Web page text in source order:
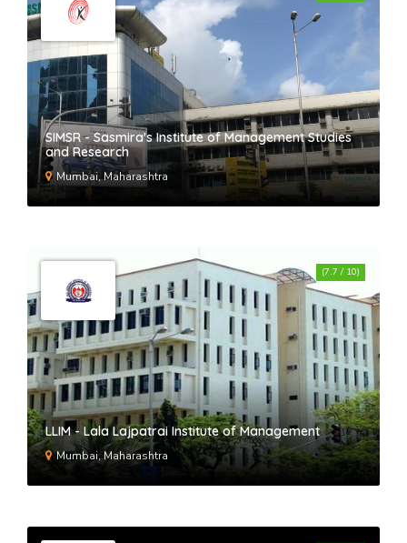
SIMSR - Sasmira's Institute of Management Studies
and Research
Mumbai, Maharashtra
LLIM - Lala Lajpatrai Institute of Management
Mumbai, Maharashtra
(7.7 / 10)